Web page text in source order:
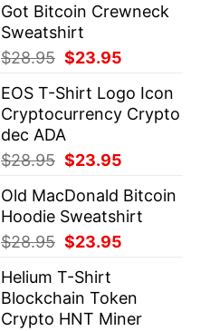
was:
$28.95.
is:
Got Bitcoin Crewneck
Sweatshirt
$28.95 Original
was:
$28.95.
$23.95
is:
$23.95.
EOS T-Shirt Logo Icon
Cryptocurrency Crypto
dec ADA
$28.95 Original
was:
$28.95.
$23.95
is:
$23.95.
Old MacDonald Bitcoin
Hoodie Sweatshirt
$28.95 Original
was:
$28.95.
$23.95
$23.95.
Helium T-Shirt
Blockchain Token
Crypto HNT Miner